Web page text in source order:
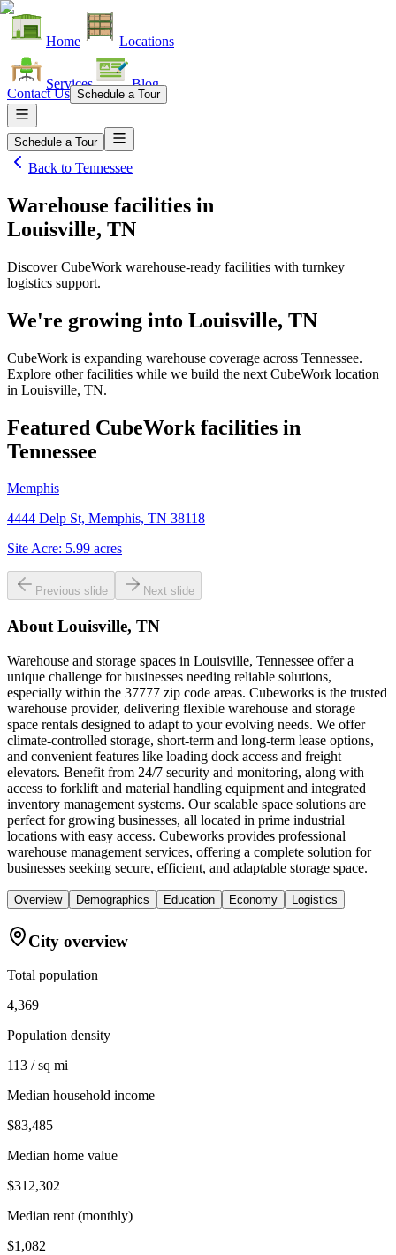
Home Locations
Services Blog
Contact Us Schedule a Tour
Schedule a Tour
Back to Tennessee
Warehouse facilities in
Louisville, TN
Discover CubeWork warehouse-ready facilities with turnkey
logistics support.
We're growing into Louisville, TN
CubeWork is expanding warehouse coverage across Tennessee.
Explore other facilities while we build the next CubeWork location
in Louisville, TN.
Featured CubeWork facilities in
Tennessee
Memphis
4444 Delp St, Memphis, TN 38118
Site Acre: 5.99 acres
Previous slide Next slide
About Louisville, TN
Warehouse and storage spaces in Louisville, Tennessee offer a
unique challenge for businesses needing reliable solutions,
especially within the 37777 zip code areas. Cubeworks is the trusted
warehouse provider, delivering flexible warehouse and storage
space rentals designed to adapt to your evolving needs. We offer
climate-controlled storage, short-term and long-term lease options,
and convenient features like loading dock access and freight
elevators. Benefit from 24/7 security and monitoring, along with
access to forklift and material handling equipment and integrated
inventory management systems. Our scalable space solutions are
perfect for growing businesses, all located in prime industrial
locations with easy access. Cubeworks provides professional
warehouse management services, offering a complete solution for
businesses seeking secure, efficient, and adaptable storage space.
Overview Demographics Education Economy Logistics
City overview
Total population
4,369
Population density
113 / sq mi
Median household income
$83,485
Median home value
$312,302
Median rent (monthly)
$1,082